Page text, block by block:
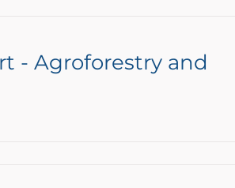
- Agroforestry and